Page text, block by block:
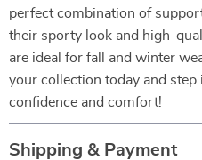
perfect combination of
their sporty look and high-
are ideal for fall and winter
your collection today and step
confidence and comfort!
Shipping & Payment